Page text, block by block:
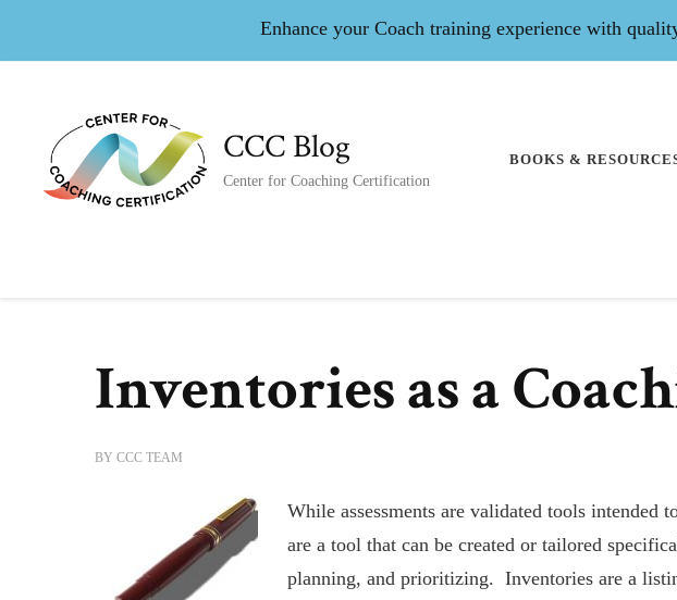
Enhance your Coach training experience with
CCC Blog
Center for Coaching Certification
BOOKS &
Inventories as a
BY CCC TEAM
While assessments are validated tools intended
are a tool that can be created or tailored
planning, and prioritizing. Inventories are a